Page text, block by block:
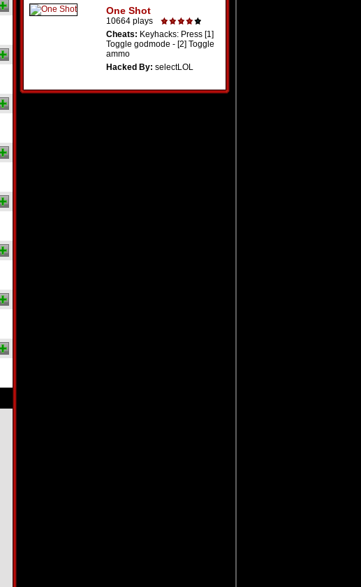
One Shot
10664 plays
Cheats: Keyhacks: Press [1]
Toggle godmode - [2] Toggle
ammo
Hacked By: selectLOL